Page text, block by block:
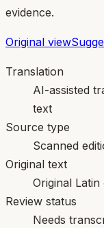
evidence.
Original view
Translation
AI-assisted
text
Source type
Scanned
Original text
Original
Review status
Needs